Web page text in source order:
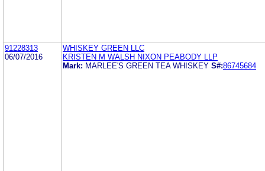
91228313
06/07/2016
WHISKEY GREEN LLC
KRISTEN M WALSH NIXON PEABODY LLP
Mark: MARLEE'S GREEN TEA WHISKEY S#:86745684